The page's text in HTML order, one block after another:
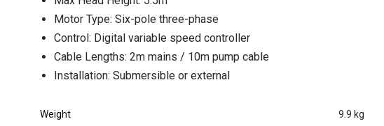
Motor Type: Six-pole three-phase
Control: Digital variable speed controller
Cable Lengths: 2m mains / 10m pump cable
Installation: Submersible or external
Weight 9.9 kg